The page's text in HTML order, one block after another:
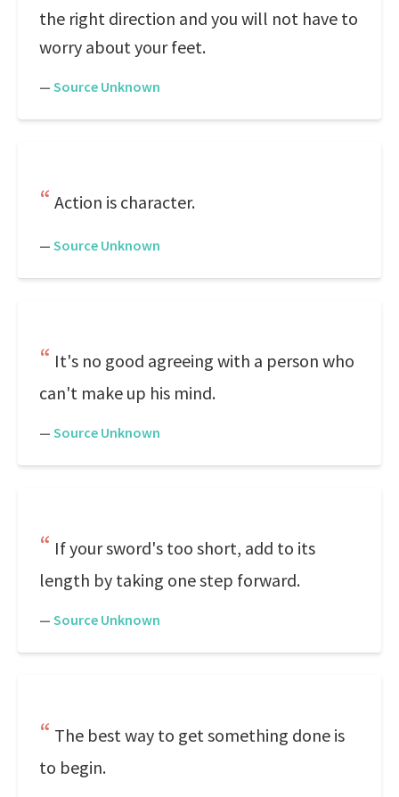
the right direction and you will not have to
worry about your feet.
— Source Unknown
Action is character.
— Source Unknown
It's no good agreeing with a person who
can't make up his mind.
— Source Unknown
If your sword's too short, add to its
length by taking one step forward.
— Source Unknown
The best way to get something done is
to begin.